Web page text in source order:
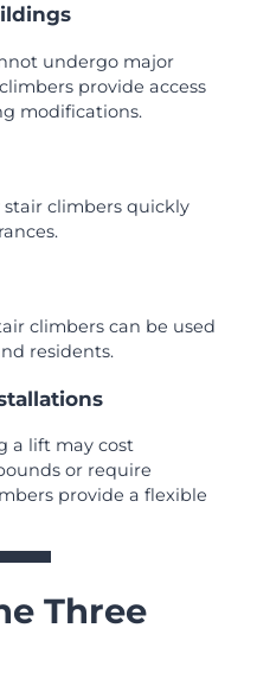
undergo major
provide access
modifications.
stair climbers quickly
climbers can be used
residents.
a lift may cost
or require
provide a flexible
Three